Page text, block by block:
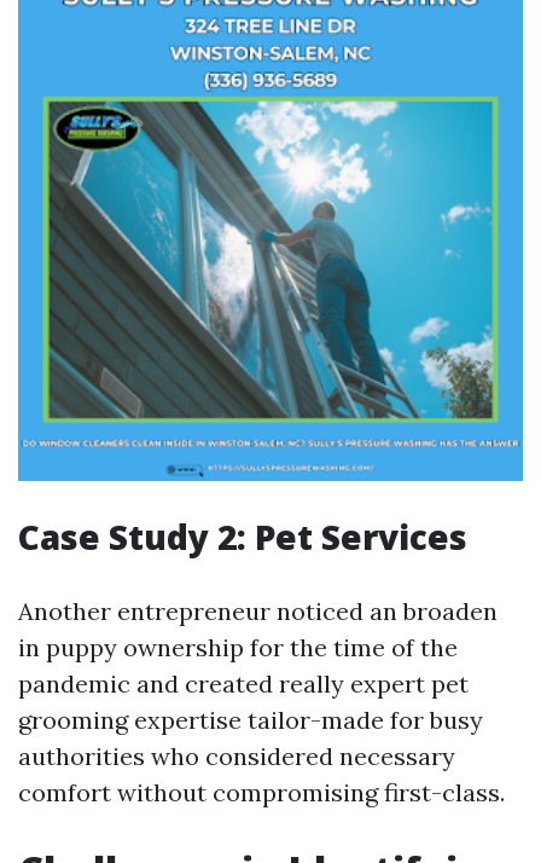
Case Study 2: Pet Services
Another entrepreneur noticed an broaden
in puppy ownership for the time of the
pandemic and created really expert pet
grooming expertise tailor-made for busy
authorities who considered necessary
comfort without compromising first-class.